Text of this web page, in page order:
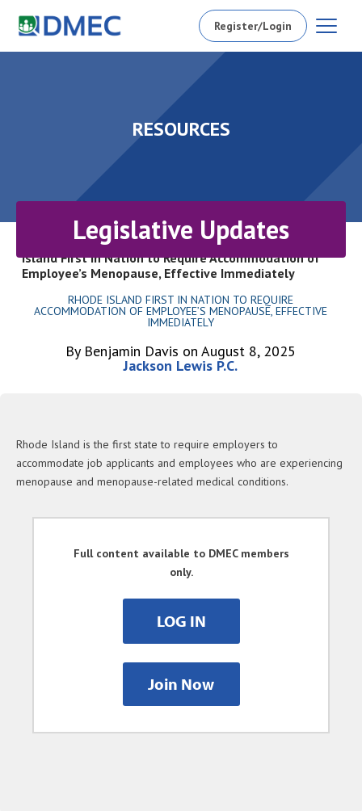
Register/Login
RESOURCES
Legislative Updates
Resources/Legislative Updates/Rhode
Island First in Nation to Require Accommodation of
Employee’s Menopause, Effective Immediately
RHODE ISLAND FIRST IN NATION TO REQUIRE
ACCOMMODATION OF EMPLOYEE’S MENOPAUSE, EFFECTIVE
IMMEDIATELY
By Benjamin Davis on August 8, 2025
Jackson Lewis P.C.
Rhode Island is the first state to require employers to
accommodate job applicants and employees who are experiencing
menopause and menopause-related medical conditions.
Full content available to DMEC members
only.
LOG IN
Join Now